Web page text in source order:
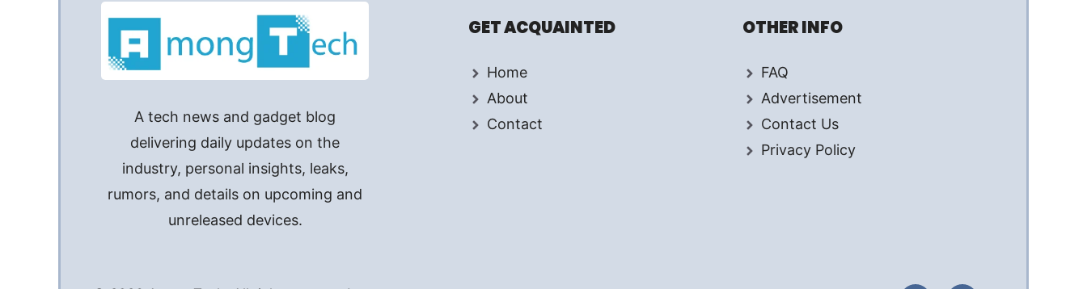
A tech news and gadget blog
delivering daily updates on the
industry, personal insights, leaks,
rumors, and details on upcoming and
unreleased devices.
GET ACQUAINTED
Home
About
Contact
OTHER INFO
FAQ
Advertisement
Contact Us
Privacy Policy